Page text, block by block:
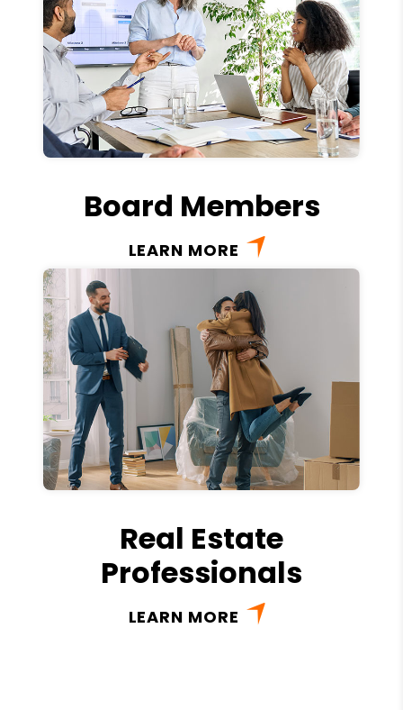
Board Members
LEARN MORE
Real Estate
Professionals
LEARN MORE